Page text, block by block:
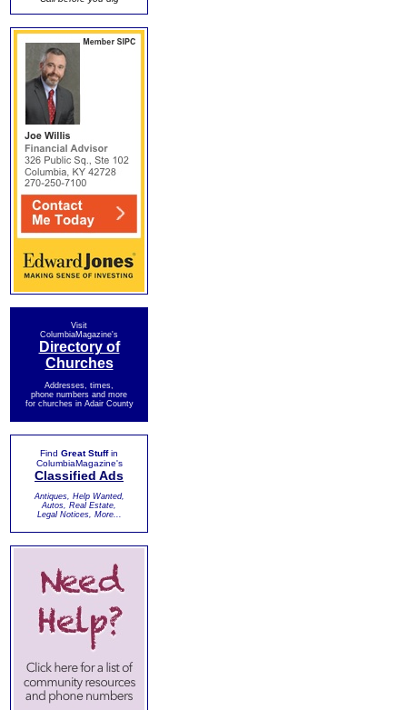
Visit
ColumbiaMagazine's
Directory of
Churches
Addresses, times,
phone numbers and more
for churches in Adair County
Find Great Stuffin
ColumbiaMagazine's
Classified Ads
Antiques, Help Wanted,
Autos, Real Estate,
Legal Notices, More...